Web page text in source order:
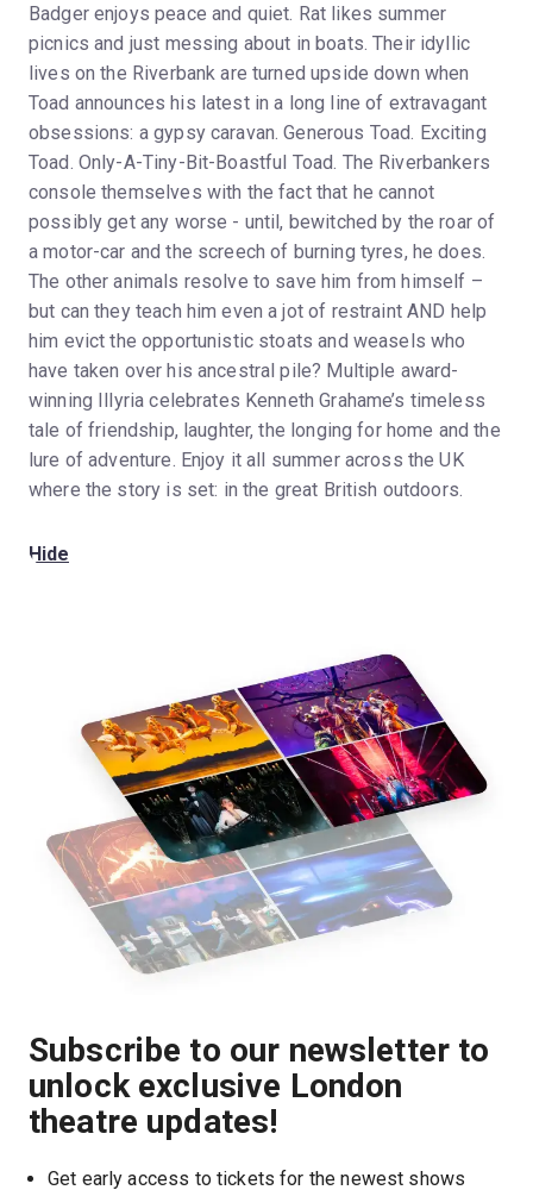
Badger enjoys peace and quiet. Rat likes summer
picnics and just messing about in boats. Their idyllic
lives on the Riverbank are turned upside down when
Toad announces his latest in a long line of extravagant
obsessions: a gypsy caravan. Generous Toad. Exciting
Toad. Only-A-Tiny-Bit-Boastful Toad. The Riverbankers
console themselves with the fact that he cannot
possibly get any worse - until, bewitched by the roar of
a motor-car and the screech of burning tyres, he does.
The other animals resolve to save him from himself –
but can they teach him even a jot of restraint AND help
him evict the opportunistic stoats and weasels who
have taken over his ancestral pile? Multiple award-
winning Illyria celebrates Kenneth Grahame’s timeless
tale of friendship, laughter, the longing for home and the
lure of adventure. Enjoy it all summer across the UK
where the story is set: in the great British outdoors.
Hide
Subscribe to our newsletter to
unlock exclusive London
theatre updates!
Get early access to tickets for the newest shows